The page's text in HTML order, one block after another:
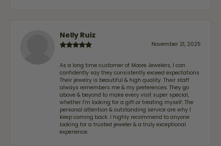
Nelly Ruiz
November 21, 2025
As a long time customer of Moore Jewelers, I can
confidently say they consistently exceed expectations.
Their jewelry is beautiful & high quality. Their staff
always remembers me & my preferences. They go
above & beyond to make every visit super special,
whether I'm looking for a gift or treating myself. The
personal attention & outstanding service are why I
keep coming back. I highly recommend to anyone
looking for a trusted jeweler & a truly exceptional
experience.